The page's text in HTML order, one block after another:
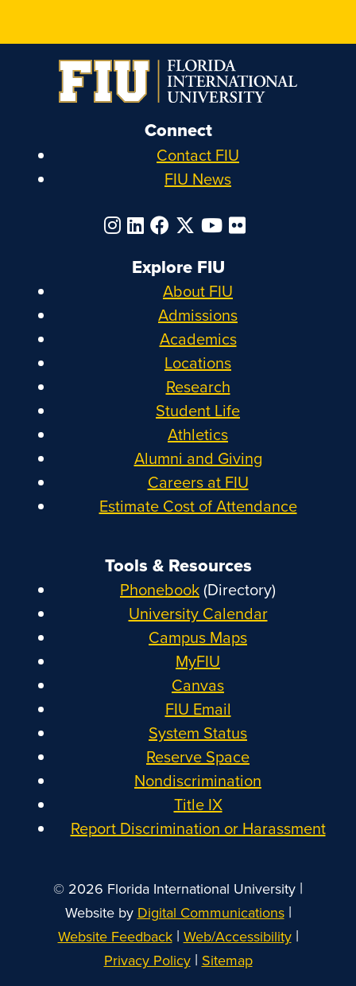
Connect
Contact FIU
FIU News
Explore FIU
About FIU
Admissions
Academics
Locations
Research
Student Life
Athletics
Alumni and Giving
Careers at FIU
Estimate Cost of Attendance
Tools & Resources
Phonebook(Directory)
University Calendar
Campus Maps
MyFIU
Canvas
FIU Email
System Status
Reserve Space
Nondiscrimination
Title IX
Report Discrimination or Harassment
© 2026 Florida International University |
Website by Digital Communications|
Website Feedback| Web/Accessibility|
Privacy Policy| Sitemap